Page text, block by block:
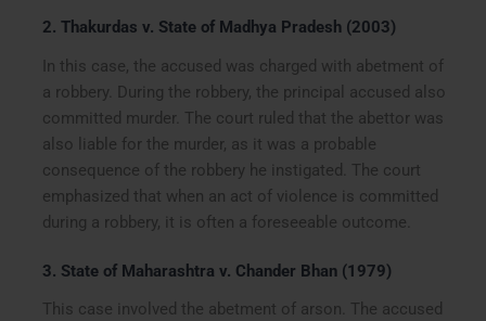
2. Thakurdas v. State of Madhya Pradesh (2003)
In this case, the accused was charged with abetment of
a robbery. During the robbery, the principal accused also
committed murder. The court ruled that the abettor was
also liable for the murder, as it was a probable
consequence of the robbery he instigated. The court
emphasized that when an act of violence is committed
during a robbery, it is often a foreseeable outcome.
3. State of Maharashtra v. Chander Bhan (1979)
This case involved the abetment of arson. The accused